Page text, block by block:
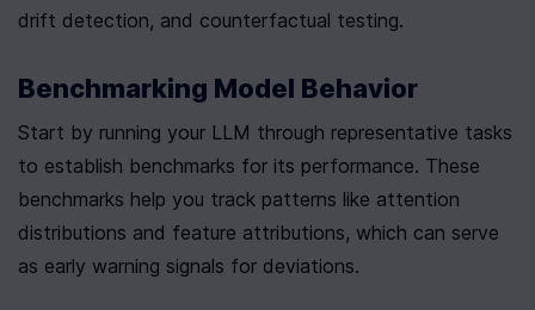
drift detection, and counterfactual testing.
Benchmarking Model Behavior
Start by running your LLM through representative tasks
to establish benchmarks for its performance. These
benchmarks help you track patterns like attention
distributions and feature attributions, which can serve
as early warning signals for deviations.